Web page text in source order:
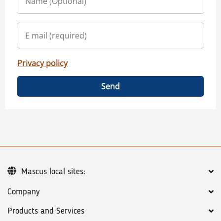
Privacy policy
Send
Company
Products and Services
Mascus local sites: